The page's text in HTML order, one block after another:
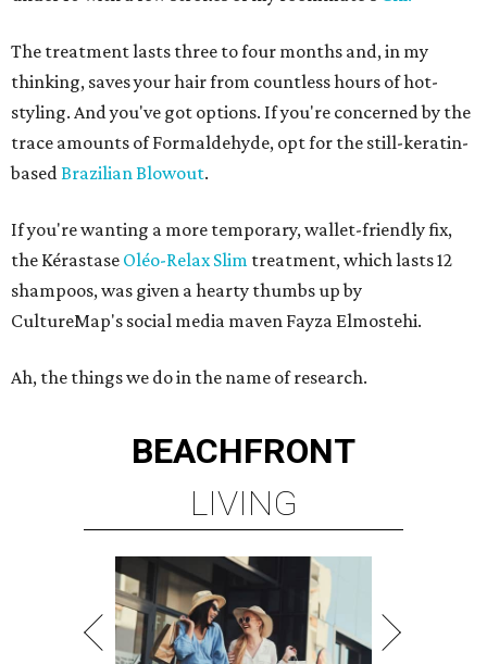
The treatment lasts three to four months and, in my
thinking, saves your hair from countless hours of hot-
styling. And you've got options. If you're concerned by the
trace amounts of Formaldehyde, opt for the still-keratin-
basedBrazilian Blowout.
If you're wanting a more temporary, wallet-friendly fix,
the Kérastase Oléo-Relax Slim treatment, which lasts 12
shampoos, was given a hearty thumbs up by
CultureMap's social media maven Fayza Elmostehi.
Ah, the things we do in the name of research.
BEACHFRONT
LIVING